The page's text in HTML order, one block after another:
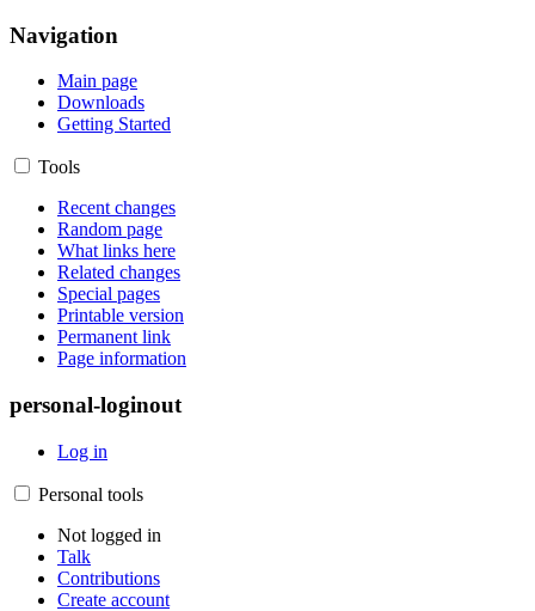
Navigation
Main page
Downloads
Getting Started
Tools
Recent changes
Random page
What links here
Related changes
Special pages
Printable version
Permanent link
Page information
personal-loginout
Log in
Personal tools
Not logged in
Talk
Contributions
Create account